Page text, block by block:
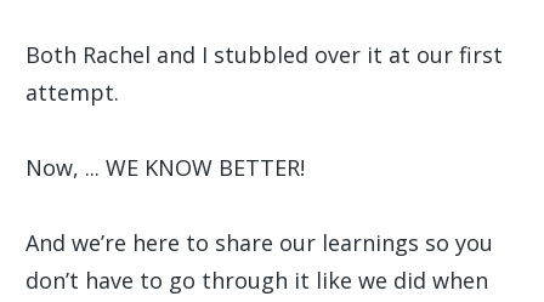
Both Rachel and I stubbled over it at our first
attempt.
Now, ... WE KNOW BETTER!
And we’re here to share our learnings so you
don’t have to go through it like we did when